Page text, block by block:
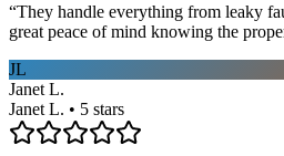
“They handle everything from leaky
great peace of mind knowing the
JL
Janet L.
Janet L. • 5 stars